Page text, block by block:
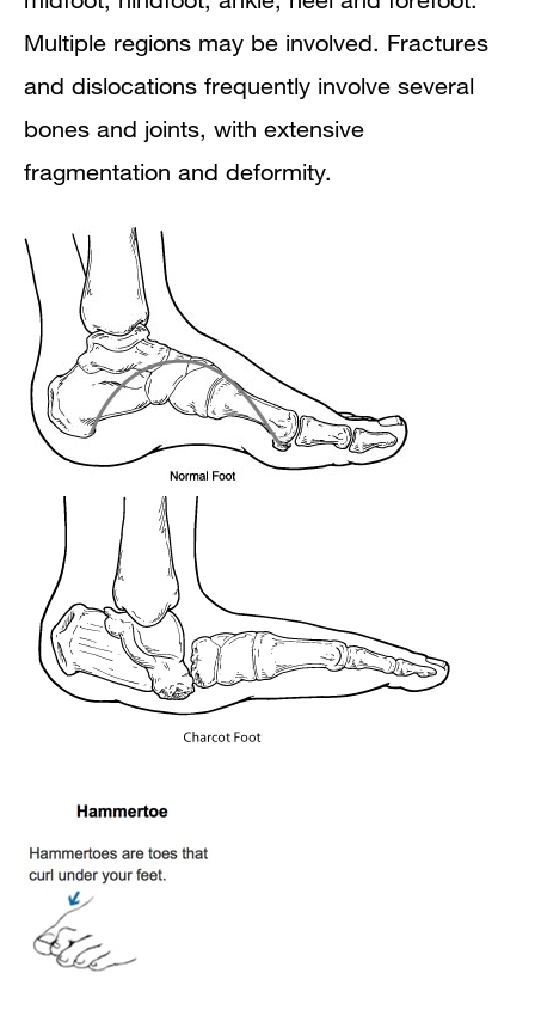
Multiple regions may be involved. Fractures
and dislocations frequently involve several
bones and joints, with extensive
fragmentation and deformity.